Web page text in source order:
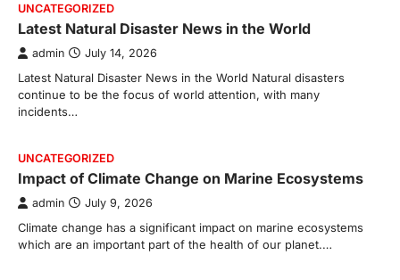
UNCATEGORIZED
Latest Natural Disaster News in the World
admin July 14, 2026
Latest Natural Disaster News in the World Natural disasters
continue to be the focus of world attention, with many
incidents…
UNCATEGORIZED
Impact of Climate Change on Marine Ecosystems
admin July 9, 2026
Climate change has a significant impact on marine ecosystems
which are an important part of the health of our planet.…